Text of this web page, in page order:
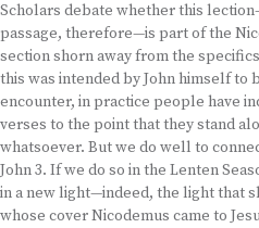
Scholars debate whether this
passage, therefore—is part of the
section shorn away from the
this was intended by John himself to
encounter, in practice people have
verses to the point that they stand
whatsoever. But we do well to
John 3. If we do so in the Lenten
in a new light—indeed, the light that
whose cover Nicodemus came to